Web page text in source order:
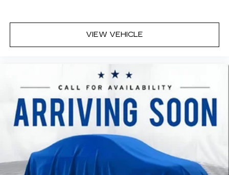
VIEW VEHICLE